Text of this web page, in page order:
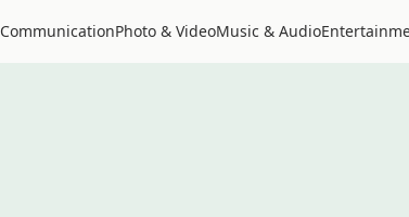
CommunicationPhoto & VideoMusic & Audio